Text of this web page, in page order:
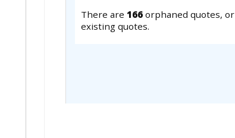
There are 166 orphaned quotes, or
existing quotes.